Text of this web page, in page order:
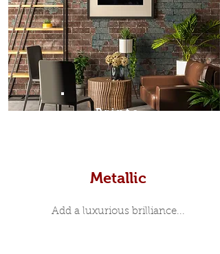
Prints
Metallic
Add a luxurious brilliance...